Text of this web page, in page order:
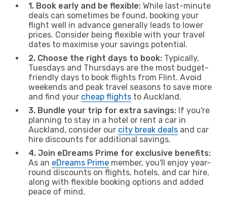
1. Book early and be flexible: While last-minute
deals can sometimes be found, booking your
flight well in advance generally leads to lower
prices. Consider being flexible with your travel
dates to maximise your savings potential.
2. Choose the right days to book: Typically,
Tuesdays and Thursdays are the most budget-
friendly days to book flights from Flint. Avoid
weekends and peak travel seasons to save more
and find your cheap flights to Auckland.
3. Bundle your trip for extra savings: If you're
planning to stay in a hotel or rent a car in
Auckland, consider our city break deals and car
hire discounts for additional savings.
4. Join eDreams Prime for exclusive benefits:
As an eDreams Prime member, you'll enjoy year-
round discounts on flights, hotels, and car hire,
along with flexible booking options and added
peace of mind.